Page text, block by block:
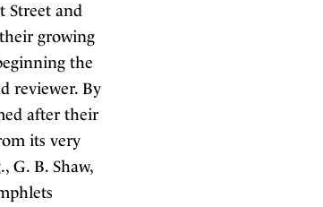
Street and
growing
the
reviewer. By
after their
its very
G. B. Shaw,